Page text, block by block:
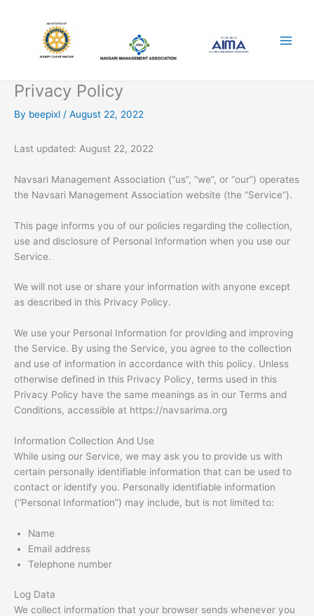
Privacy Policy
By beepixl / August 22, 2022
Last updated: August 22, 2022
Navsari Management Association (“us”, “we”, or “our”) operates
the Navsari Management Association website (the “Service”).
This page informs you of our policies regarding the collection,
use and disclosure of Personal Information when you use our
Service.
We will not use or share your information with anyone except
as described in this Privacy Policy.
We use your Personal Information for providing and improving
the Service. By using the Service, you agree to the collection
and use of information in accordance with this policy. Unless
otherwise defined in this Privacy Policy, terms used in this
Privacy Policy have the same meanings as in our Terms and
Conditions, accessible at https://navsarima.org
Information Collection And Use
While using our Service, we may ask you to provide us with
certain personally identifiable information that can be used to
contact or identify you. Personally identifiable information
(“Personal Information”) may include, but is not limited to:
Name
Email address
Telephone number
Log Data
We collect information that your browser sends whenever you